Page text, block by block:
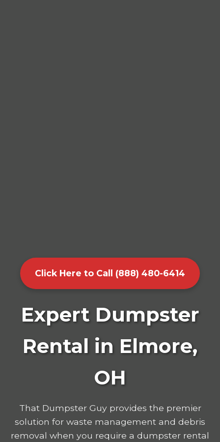
Click Here to Call (888) 480-6414
Expert Dumpster
Rental in Elmore,
OH
That Dumpster Guy provides the premier
solution for waste management and debris
removal when you require a dumpster rental